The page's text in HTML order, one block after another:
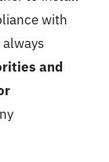
with
and